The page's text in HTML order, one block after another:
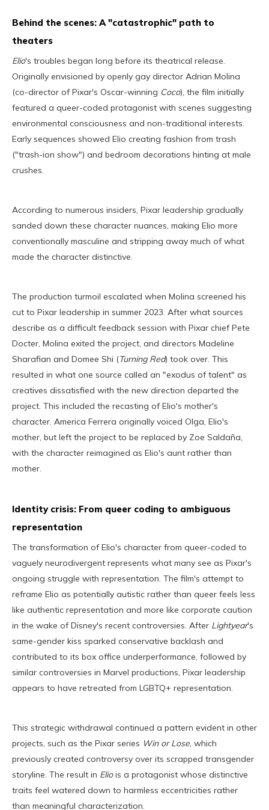
Behind the scenes: A "catastrophic" path to
theaters
Elio's troubles began long before its theatrical release.
Originally envisioned by openly gay director Adrian Molina
(co-director of Pixar's Oscar-winning Coco), the film initially
featured a queer-coded protagonist with scenes suggesting
environmental consciousness and non-traditional interests.
Early sequences showed Elio creating fashion from trash
("trash-ion show") and bedroom decorations hinting at male
crushes.
According to numerous insiders, Pixar leadership gradually
sanded down these character nuances, making Elio more
conventionally masculine and stripping away much of what
made the character distinctive.
The production turmoil escalated when Molina screened his
cut to Pixar leadership in summer 2023. After what sources
describe as a difficult feedback session with Pixar chief Pete
Docter, Molina exited the project, and directors Madeline
Sharafian and Domee Shi (Turning Red) took over. This
resulted in what one source called an "exodus of talent" as
creatives dissatisfied with the new direction departed the
project. This included the recasting of Elio's mother's
character. America Ferrera originally voiced Olga, Elio's
mother, but left the project to be replaced by Zoe Saldaña,
with the character reimagined as Elio's aunt rather than
mother.
Identity crisis: From queer coding to ambiguous
representation
The transformation of Elio's character from queer-coded to
vaguely neurodivergent represents what many see as Pixar's
ongoing struggle with representation. The film's attempt to
reframe Elio as potentially autistic rather than queer feels less
like authentic representation and more like corporate caution
in the wake of Disney's recent controversies. After Lightyear's
same-gender kiss sparked conservative backlash and
contributed to its box office underperformance, followed by
similar controversies in Marvel productions, Pixar leadership
appears to have retreated from LGBTQ+ representation.
This strategic withdrawal continued a pattern evident in other
projects, such as the Pixar series Win or Lose, which
previously created controversy over its scrapped transgender
storyline. The result in Eliois a protagonist whose distinctive
traits feel watered down to harmless eccentricities rather
than meaningful characterization.